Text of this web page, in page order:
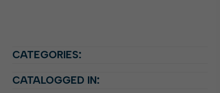
CATEGORIES:
CATALOGGED IN: